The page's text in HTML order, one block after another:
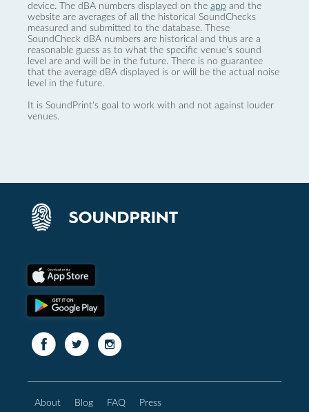
device. The dBA numbers displayed on the app and the
website are averages of all the historical SoundChecks
measured and submitted to the database. These
SoundCheck dBA numbers are historical and thus are a
reasonable guess as to what the specific venue’s sound
level are and will be in the future. There is no guarantee
that the average dBA displayed is or will be the actual noise
level in the future.
It is SoundPrint's goal to work with and not against louder
venues.
About Blog FAQ Press